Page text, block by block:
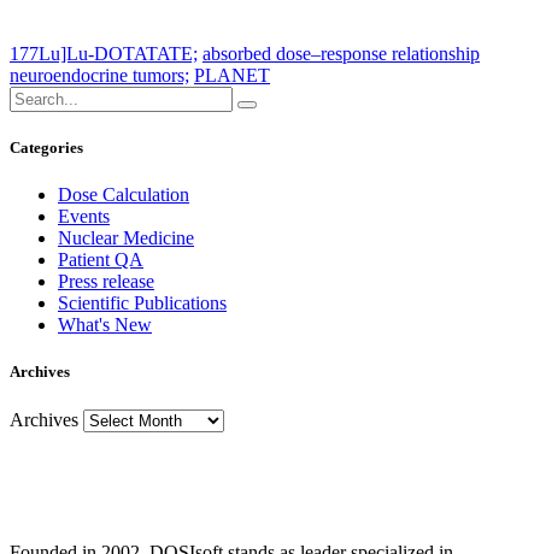
177Lu]Lu-DOTATATE; absorbed dose–response relationship
neuroendocrine tumors; PLANET
Categories
Dose Calculation
Events
Nuclear Medicine
Patient QA
Press release
Scientific Publications
What's New
Archives
Archives